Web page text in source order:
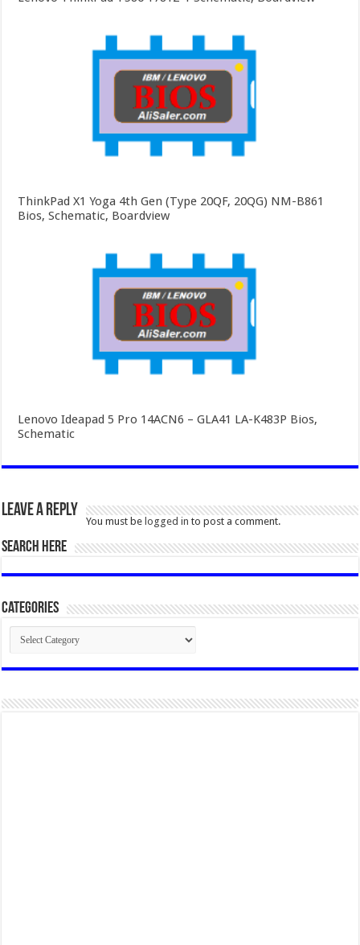
ThinkPad X1 Yoga 4th Gen (Type 20QF, 20QG) NM-B861
Bios, Schematic, Boardview
Lenovo Ideapad 5 Pro 14ACN6 – GLA41 LA-K483P Bios,
Schematic
Leave a Reply
You must belogged in to post a comment.
SEARCH HERE
Categories
Categories